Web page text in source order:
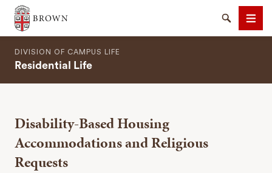
Brown University
SearchMenu
DIVISION OF CAMPUS LIFE
Residential Life
Disability-Based Housing
Accommodations and Religious
Requests
SEARCH